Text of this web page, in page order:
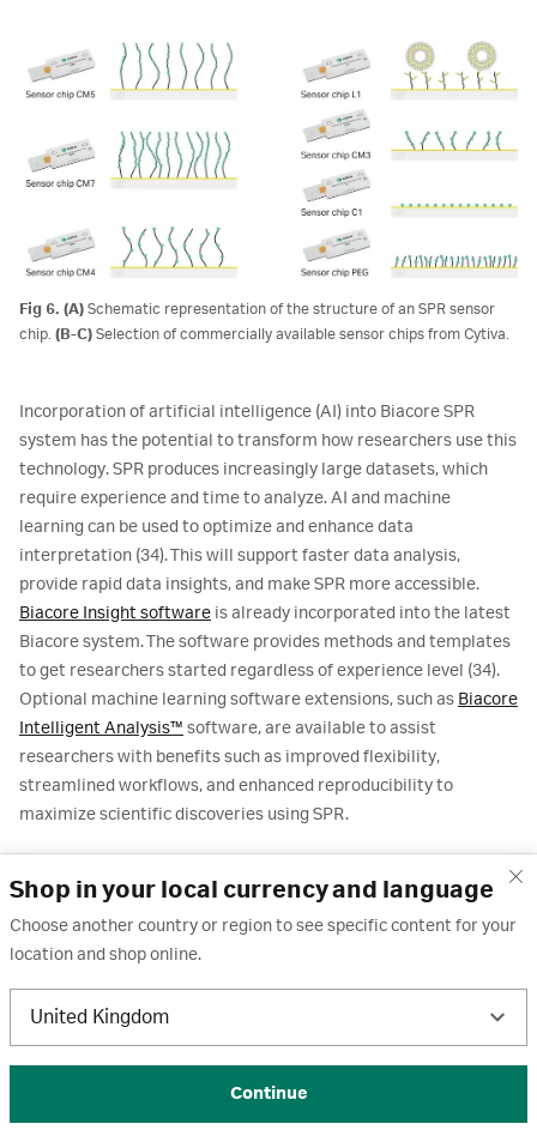
Shop in your local currency and language
Choose another country or region to see specific content for your
location and shop online.
United Kingdom
Continue
Fig 6. (A) Schematic representation of the structure of an SPR sensor
chip. (B-C) Selection of commercially available sensor chips from Cytiva.
Incorporation of artificial intelligence (AI) into Biacore SPR
system has the potential to transform how researchers use this
technology. SPR produces increasingly large datasets, which
require experience and time to analyze. AI and machine
learning can be used to optimize and enhance data
interpretation (34). This will support faster data analysis,
provide rapid data insights, and make SPR more accessible.
Biacore Insight software is already incorporated into the latest
Biacore system. The software provides methods and templates
to get researchers started regardless of experience level (34).
Optional machine learning software extensions, such as Biacore
Intelligent Analysis™ software, are available to assist
researchers with benefits such as improved flexibility,
streamlined workflows, and enhanced reproducibility to
maximize scientific discoveries using SPR.
complex targets and experimental conditions. Emerging trends
include the study of multi-protein complexes, intrinsically
disordered regions, and dynamic conformational states under
deepen understanding of signaling pathways, druggable
as GPCRs and ion channels.